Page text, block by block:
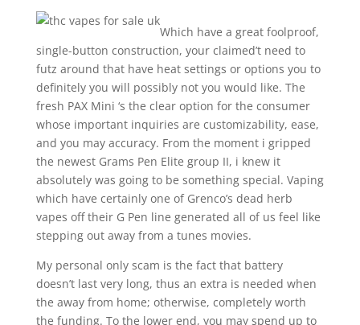
Which have a great foolproof,
single-button construction, your claimed’t need to
futz around that have heat settings or options you to
definitely you will possibly not you would like. The
fresh PAX Mini ‘s the clear option for the consumer
whose important inquiries are customizability, ease,
and you may accuracy. From the moment i gripped
the newest Grams Pen Elite group II, i knew it
absolutely was going to be something special. Vaping
which have certainly one of Grenco’s dead herb
vapes off their G Pen line generated all of us feel like
stepping out away from a tunes movies.
My personal only scam is the fact that battery
doesn’t last very long, thus an extra is needed when
the away from home; otherwise, completely worth
the funding. To the lower end, you may spend up to